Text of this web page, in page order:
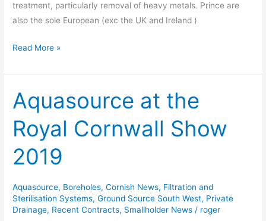
treatment, particularly removal of heavy metals. Prince are
also the sole European (exc the UK and Ireland )
Read More »
Aquasource at the
Royal Cornwall Show
2019
Aquasource, Boreholes,Cornish News, Filtration and
Sterilisation Systems,Ground Source South West, Private
Drainage, Recent Contracts, Smallholder News / roger
Aquasource
at
the
Royal
Cornwall
Show
2019